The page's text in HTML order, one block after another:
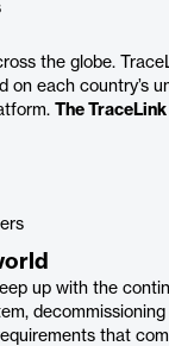
the globe.
each country’s
The
up with the
that